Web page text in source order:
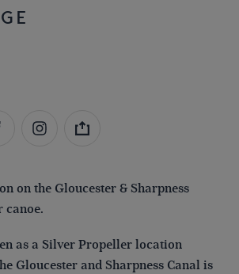
on the Gloucester & Sharpness
canoe.
as a Silver Propeller location
Gloucester and Sharpness Canal is